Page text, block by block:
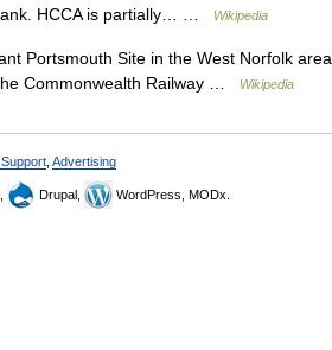
HCCA is partially… …
Wikipedia
Portsmouth Site in the West Norfolk
Commonwealth Railway …
Wikipedia
Advertising
Drupal, WordPress, MODx.